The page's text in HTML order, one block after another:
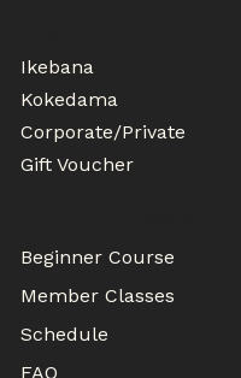
Ikebana
Kokedama
Corporate/Private
Gift Voucher
Beginner Course
Member Classes
Schedule
FAQ